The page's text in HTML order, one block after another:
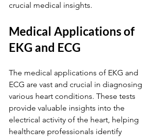
crucial medical insights.
Medical Applications of
EKG and ECG
The medical applications of EKG and
ECG are vast and crucial in diagnosing
various heart conditions. These tests
provide valuable insights into the
electrical activity of the heart, helping
healthcare professionals identify